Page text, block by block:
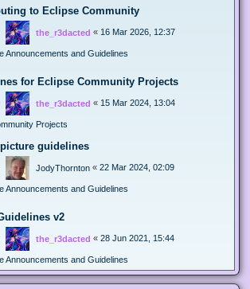
to Eclipse Community
the_r3dacted « 16 Mar 2026, 12:37
Announcements and Guidelines
for Eclipse Community Projects
the_r3dacted « 15 Mar 2024, 13:04
Projects
guidelines
JodyThornton « 22 Mar 2024, 02:09
Announcements and Guidelines
v2
the_r3dacted « 28 Jun 2021, 15:44
Announcements and Guidelines